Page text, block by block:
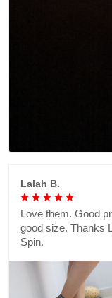
Lalah B.
Love them. Good
good size. Thanks
Spin.